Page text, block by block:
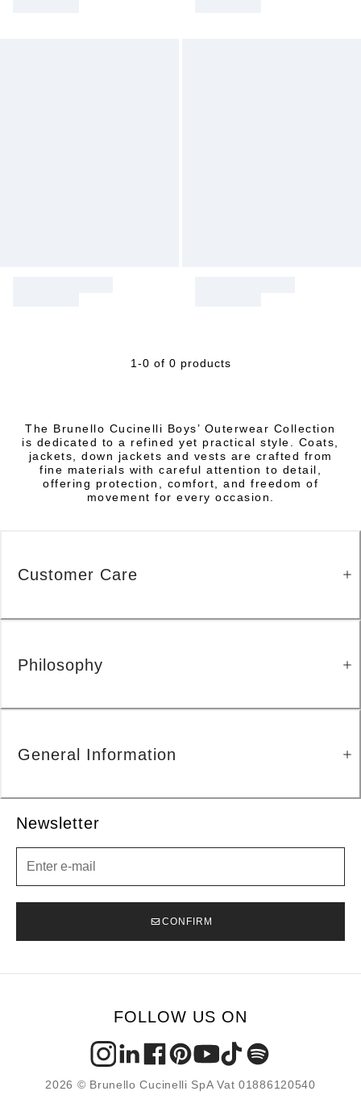
1-0 of 0 products
The Brunello Cucinelli Boys’ Outerwear Collection
is dedicated to a refined yet practical style. Coats,
jackets, down jackets and vests are crafted from
fine materials with careful attention to detail,
offering protection, comfort, and freedom of
movement for every occasion.
Newsletter
CONFIRM
Customer Care
Philosophy
General Information
FOLLOW US ON
2026 © Brunello Cucinelli SpA Vat 01886120540